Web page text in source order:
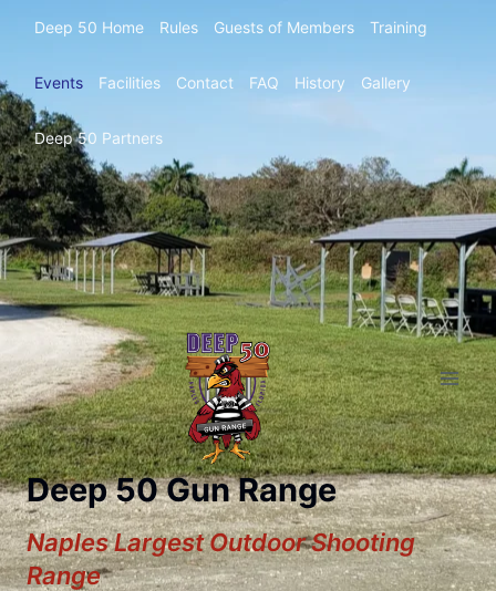
Deep 50 Home Rules Guests of Members Training
Events Facilities Contact FAQ History Gallery
Deep 50 Partners
Deep 50 Gun Range
Naples Largest Outdoor Shooting
Range